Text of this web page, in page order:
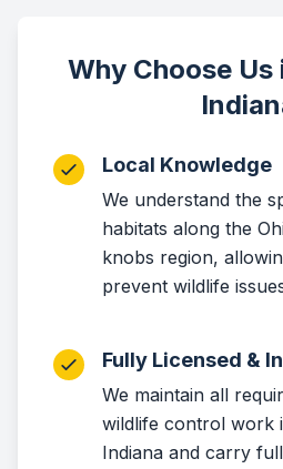
Why Choose Us
Local Knowledge
We understand the
habitats along the
knobs region,
prevent wildlife
Fully Licensed &
We maintain all
wildlife control work
Indiana and carry